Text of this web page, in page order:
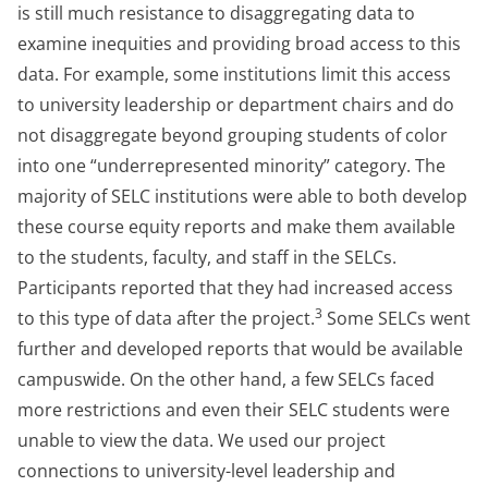
is still much resistance to disaggregating data to
examine inequities and providing broad access to this
data. For example, some institutions limit this access
to university leadership or department chairs and do
not disaggregate beyond grouping students of color
into one “underrepresented minority” category. The
majority of SELC institutions were able to both develop
these course equity reports and make them available
to the students, faculty, and staff in the SELCs.
Participants reported that they had increased access
to this type of data after the project.3 Some SELCs went
further and developed reports that would be available
campuswide. On the other hand, a few SELCs faced
more restrictions and even their SELC students were
unable to view the data. We used our project
connections to university-level leadership and